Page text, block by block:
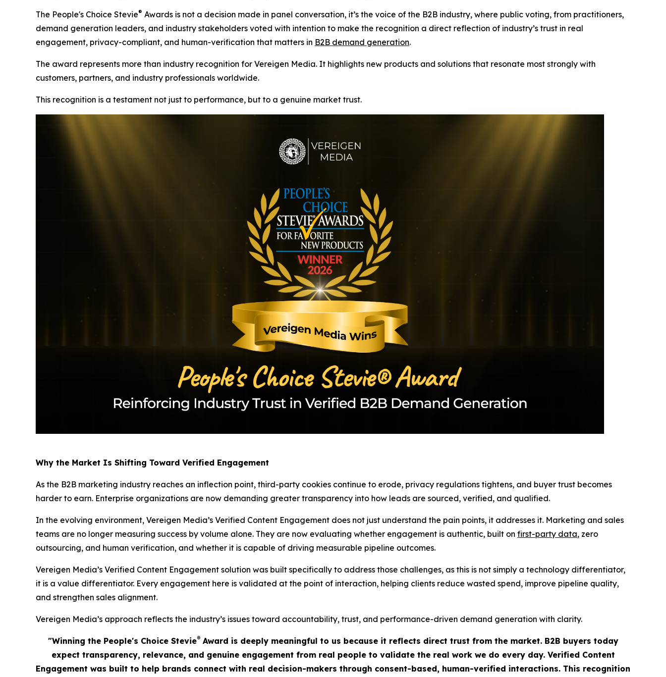
The People's Choice Stevie® Awards is not a decision made in panel conversation, it’s the voice of the B2B industry, where public voting, from practitioners,
demand generation leaders, and industry stakeholders voted with intention to make the recognition a direct reflection of industry’s trust in real
engagement, privacy-compliant, and human-verification that matters in B2B demand generation.
The award represents more than industry recognition for Vereigen Media. It highlights new products and solutions that resonate most strongly with
customers, partners, and industry professionals worldwide.
This recognition is a testament not just to performance, but to a genuine market trust.
Why the Market Is Shifting Toward Verified Engagement
As the B2B marketing industry reaches an inflection point, third-party cookies continue to erode, privacy regulations tightens, and buyer trust becomes
harder to earn. Enterprise organizations are now demanding greater transparency into how leads are sourced, verified, and qualified.
In the evolving environment, Vereigen Media’s Verified Content Engagement does not just understand the pain points, it addresses it. Marketing and sales
teams are no longer measuring success by volume alone. They are now evaluating whether engagement is authentic, built on first-party data, zero
outsourcing, and human verification, and whether it is capable of driving measurable pipeline outcomes.
Vereigen Media’s Verified Content Engagement solution was built specifically to address those challenges, as this is not simply a technology differentiator,
it is a value differentiator. Every engagement here is validated at the point of interaction, helping clients reduce wasted spend, improve pipeline quality,
and strengthen sales alignment.
Vereigen Media’s approach reflects the industry’s issues toward accountability, trust, and performance-driven demand generation with clarity.
"Winning the People's Choice Stevie®Award is deeply meaningful to us because it reflects direct trust from the market. B2B buyers today
expect transparency, relevance, and genuine engagement from real people to validate the real work we do every day. Verified Content
Engagement was built to help brands connect with real decision-makers through consent-based, human-verified interactions. This recognition